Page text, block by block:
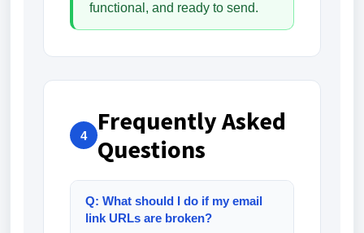
functional, and ready to send.
4
Frequently Asked
Questions
Q: What should I do if my email
link URLs are broken?